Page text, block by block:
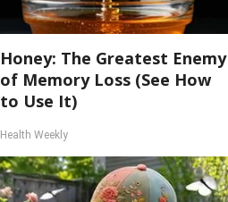
Honey: The Greatest Enemy
of Memory Loss (See How
to Use It)
Health Weekly